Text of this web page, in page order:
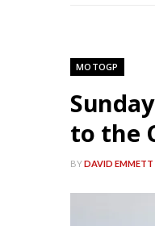
MOTOGP
to the
BYDAVID EMMETT